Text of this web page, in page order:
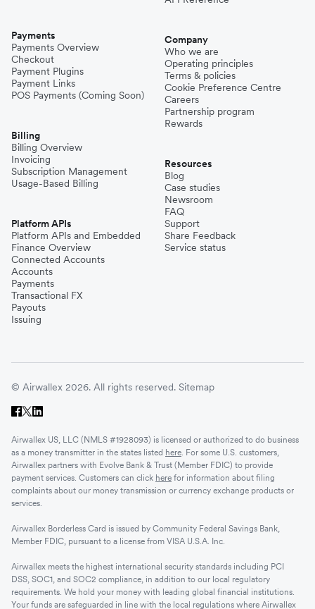
Payments
Payments Overview
Checkout
Payment Plugins
Payment Links
POS Payments (Coming Soon)
Billing
Billing Overview
Invoicing
Subscription Management
Usage-Based Billing
Platform APIs
Platform APIs and Embedded
Finance Overview
Connected Accounts
Accounts
Payments
Transactional FX
Payouts
Issuing
Company
Who we are
Operating principles
Terms & policies
Cookie Preference Centre
Careers
Partnership program
Rewards
Resources
Blog
Case studies
Newsroom
FAQ
Support
Share Feedback
Service status
© Airwallex 2026. All rights reserved. Sitemap
Airwallex US, LLC (NMLS #1928093) is licensed or authorized to do business
as a money transmitter in the states listed here. For some U.S. customers,
Airwallex partners with Evolve Bank & Trust (Member FDIC) to provide
payment services. Customers can click here for information about filing
complaints about our money transmission or currency exchange products or
services.
Airwallex Borderless Card is issued by Community Federal Savings Bank,
Member FDIC, pursuant to a license from VISA U.S.A. Inc.
Airwallex meets the highest international security standards including PCI
DSS, SOC1, and SOC2 compliance, in addition to our local regulatory
requirements. We hold your money with leading global financial institutions.
Your funds are safeguarded in line with the local regulations where Airwallex